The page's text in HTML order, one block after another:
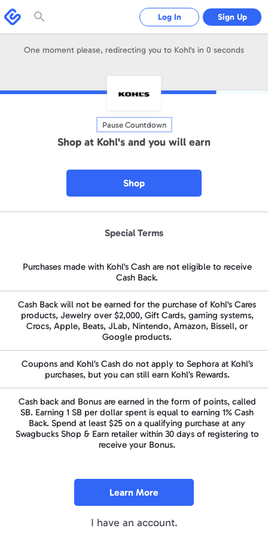
note:
This
website
includes
accessibility
Swagbucks
Log In Sign Up
One moment please, redirecting you to Kohl's in 0 seconds
Pause Countdown
Shop at Kohl's and you will earn
Shop
Special Terms
Purchases made with Kohl's Cash are not eligible to receive
Cash Back.
Cash Back will not be earned for the purchase of Kohl's Cares
products, Jewelry over $2,000, Gift Cards, gaming systems,
Crocs, Apple, Beats, JLab, Nintendo, Amazon, Bissell, or
Google products.
Coupons and Kohl’s Cash do not apply to Sephora at Kohl’s
purchases, but you can still earn Kohl’s Rewards.
Cash back and Bonus are earned in the form of points, called
SB. Earning 1 SB per dollar spent is equal to earning 1% Cash
Back. Spend at least $25 on a qualifying purchase at any
Swagbucks Shop & Earn retailer within 30 daysof registering to
receive your Bonus.
Learn More
I have an account.